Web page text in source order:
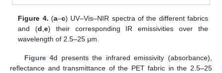
Figure 4. (a–c) UV–Vis–NIR spectra of the different fabrics
and (d ,e) their corresponding IR emissivities over the
wavelength of 2.5–25 μm.
Figure 4d presents the infrared emissivity (absorbance),
reflectance and transmittance of the PET fabric in the 2.5–25